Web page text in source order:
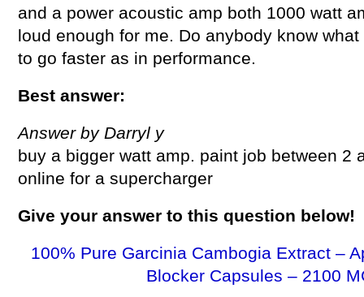
and a power acoustic amp both 1000 watt
loud enough for me. Do anybody know
to go faster as in performance.
Best answer:
Answer by Darryl y
buy a bigger watt amp. paint job between 2
online for a supercharger
Give your answer to this question below!
100% Pure Garcinia Cambogia Extract –
Blocker Capsules – 2100